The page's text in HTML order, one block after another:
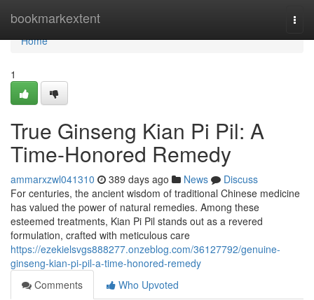
bookmarkextent
Home
Home
1
True Ginseng Kian Pi Pil: A
Time-Honored Remedy
ammarxzwl041310 389 days ago News
Discuss
For centuries, the ancient wisdom of traditional Chinese medicine
has valued the power of natural remedies. Among these
esteemed treatments, Kian Pi Pil stands out as a revered
formulation, crafted with meticulous care
https://ezekielsvgs888277.onzeblog.com/36127792/genuine-
ginseng-kian-pi-pil-a-time-honored-remedy
Comments
Who Upvoted